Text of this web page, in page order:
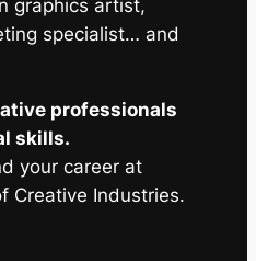
graphics artist,
specialist… and
professionals
skills.
your career at
Creative Industries.